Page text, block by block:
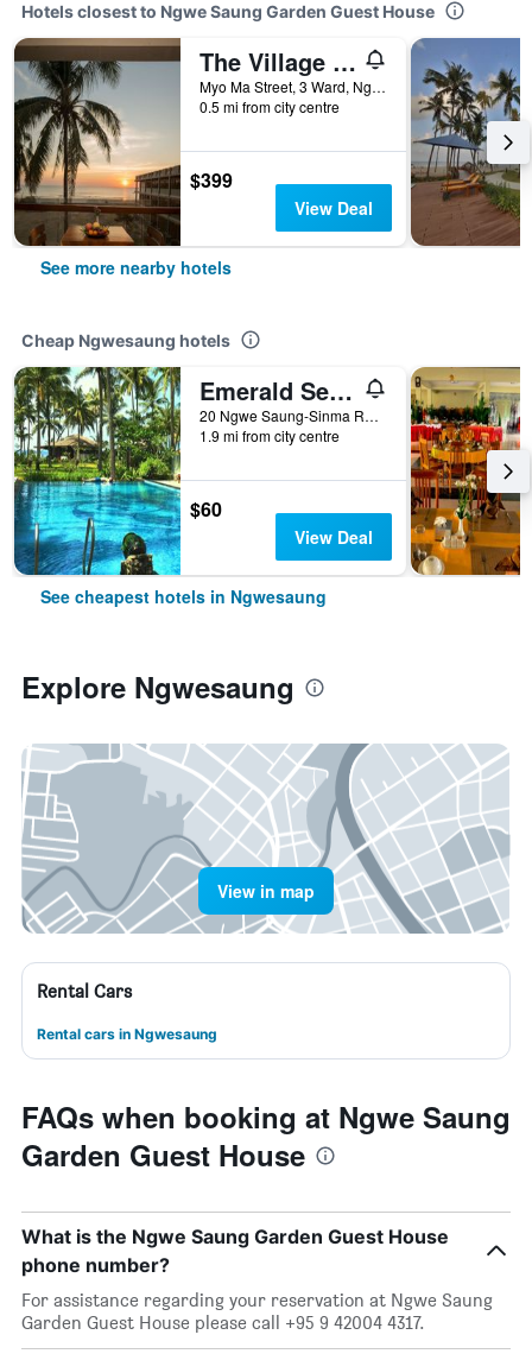
Hotels closest to Ngwe Saung Garden Guest House
The Village Resort
Myo Ma Street, 3 Ward, Ngwesaung, Myanmar
0.5 mi from city centre
$399
View Deal
See more nearby hotels
Cheap Ngwesaung hotels
Emerald Sea Resort
20 Ngwe Saung-Sinma Road, Beachfront, Ngwesaung, Myanmar
1.9 mi from city centre
$60
View Deal
See cheapest hotels in Ngwesaung
Explore Ngwesaung
View in map
Rental Cars
Rental cars in Ngwesaung
FAQs when booking at Ngwe Saung
Garden Guest House
What is the Ngwe Saung Garden Guest House
phone number?
For assistance regarding your reservation at Ngwe Saung
Garden Guest House please call +95 9 42004 4317.